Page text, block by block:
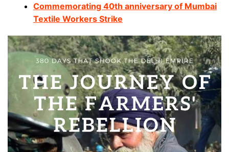
Commemorating 40th anniversary of Mumbai
Textile Workers Strike